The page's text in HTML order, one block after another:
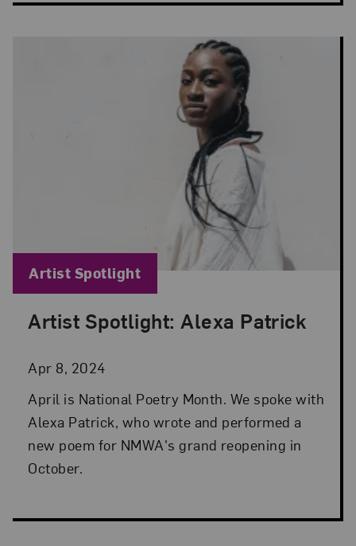
Artist Spotlight: Alexa Patrick
Apr 8, 2024
Posted: Apr 8, 2024 in Artist Spotlight
April is National Poetry Month. We spoke with
Alexa Patrick, who wrote and performed a
new poem for NMWA's grand reopening in
October.
Blog Category:
Artist Spotlight